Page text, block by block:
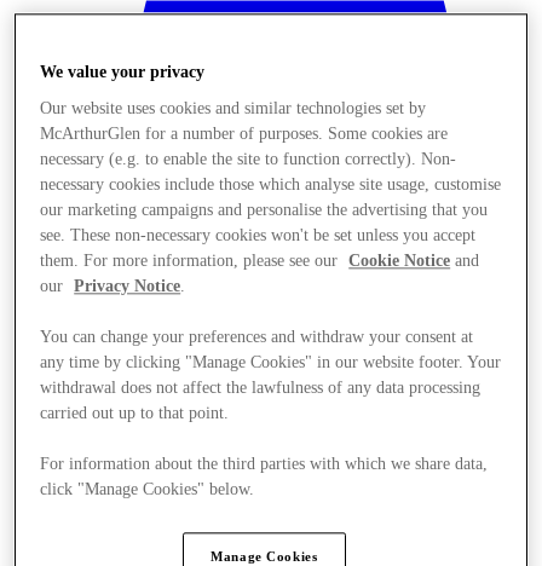
Stores
We value your privacy
Our website uses cookies and similar technologies set by
McArthurGlen for a number of purposes. Some cookies are
necessary (e.g. to enable the site to function correctly). Non-
necessary cookies include those which analyse site usage, customise
our marketing campaigns and personalise the advertising that you
see. These non-necessary cookies won't be set unless you accept
them. For more information, please see our
Cookie Notice and
our
Privacy Notice.
You can change your preferences and withdraw your consent at
any time by clicking "Manage Cookies" in our website footer. Your
withdrawal does not affect the lawfulness of any data processing
carried out up to that point.
For information about the third parties with which we share data,
click "Manage Cookies" below.
Manage Cookies